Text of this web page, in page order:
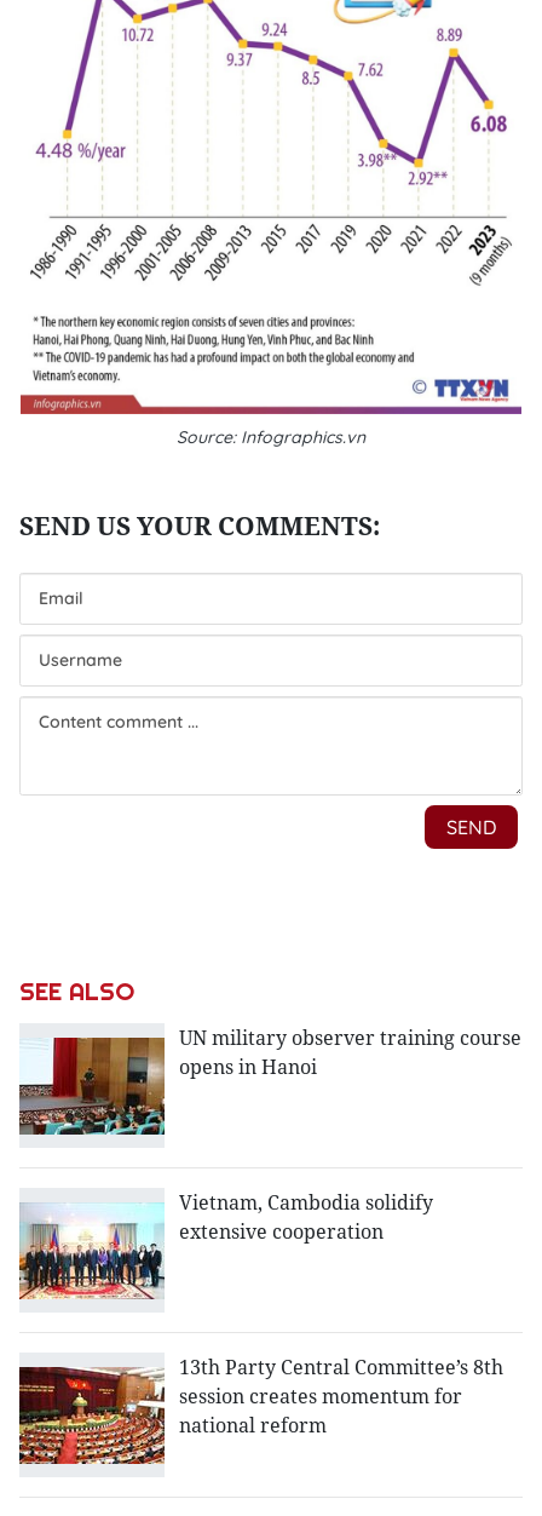
Source: Infographics.vn
SEE ALSO
UN military observer training course
opens in Hanoi
Vietnam, Cambodia solidify
extensive cooperation
13th Party Central Committee’s 8th
session creates momentum for
national reform